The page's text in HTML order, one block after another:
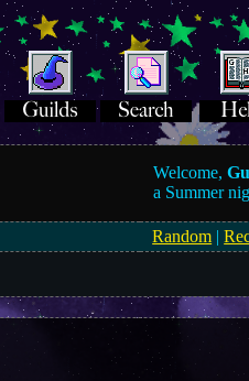
Welcome,
a Summer
Random |